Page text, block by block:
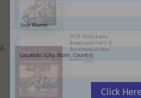
DVD: Dalai Lama
Renaissance Vol 2: A
Revolution of Ideas
$24.95 $ 19.95
Your Name:
Location: (City, State, Country)
Click